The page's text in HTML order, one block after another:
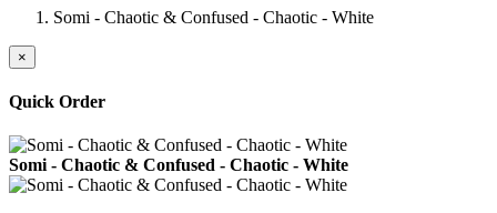
Somi - Chaotic & Confused - Chaotic - White
×
Quick Order
Somi - Chaotic & Confused - Chaotic - White